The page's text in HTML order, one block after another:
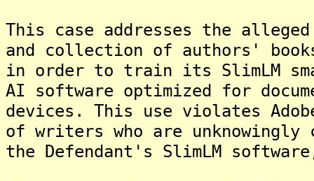
This case addresses the
and collection of authors'
in order to train its SlimLM
AI software optimized for
devices. This use violates
of writers who are
the Defendant's SlimLM